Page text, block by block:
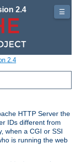
2.4
2.4
HTTP Server the
IDs different from
when a CGI or SSI
is running the web
☰